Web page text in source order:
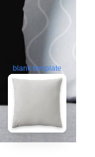
blank template